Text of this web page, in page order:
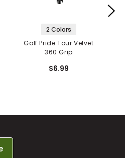
2 Colors
Golf Pride Tour Velvet
360 Grip
$6.99